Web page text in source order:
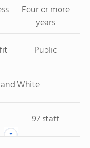
Four or more
years
Public
White
97 staff